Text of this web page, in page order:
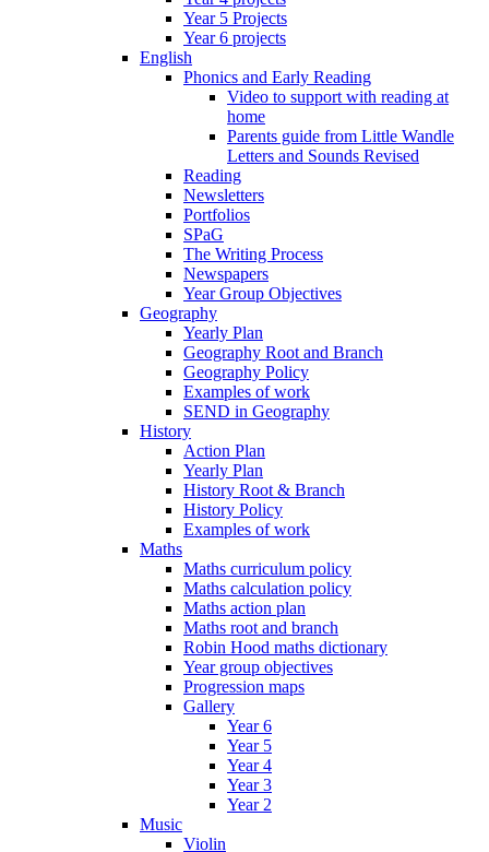
Year 5 Projects
Year 6 projects
English
Phonics and Early Reading
Video to support with reading at
home
Parents guide from Little Wandle
Letters and Sounds Revised
Reading
Newsletters
Portfolios
SPaG
The Writing Process
Newspapers
Year Group Objectives
Geography
Yearly Plan
Geography Root and Branch
Geography Policy
Examples of work
SEND in Geography
History
Action Plan
Yearly Plan
History Root & Branch
History Policy
Examples of work
Maths
Maths curriculum policy
Maths calculation policy
Maths action plan
Maths root and branch
Robin Hood maths dictionary
Year group objectives
Progression maps
Gallery
Year 6
Year 5
Year 4
Year 3
Year 2
Music
Violin